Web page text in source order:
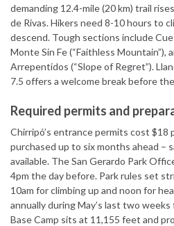
demanding 12.4-mile (20 km) trail
de Rivas. Hikers need 8-10 hours to
descend. Tough sections include
Monte Sin Fe (“Faithless Mountain”),
Arrepentidos (“Slope of Regret”).
7.5 offers a welcome break before
Required permits and
Chirripó’s entrance permits cost $18
purchased up to six months ahead –
available. The San Gerardo Park
4pm the day before. Park rules set
10am for climbing up and noon for
annually during May’s last two
Base Camp sits at 11,155 feet and